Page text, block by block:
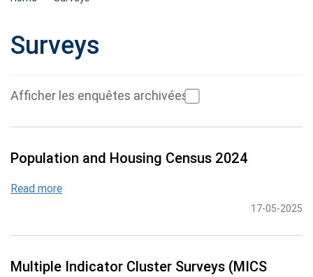
Surveys
Afficher les enquêtes archivées
Population and Housing Census 2024
Read more
17-05-2025
Multiple Indicator Cluster Surveys (MICS